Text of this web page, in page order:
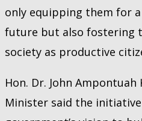
only equipping them for
future but also fostering
society as productive
Hon. Dr. John
Minister said the